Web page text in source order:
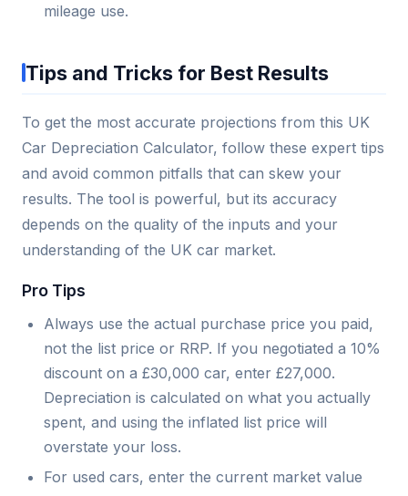
mileage use.
Tips and Tricks for Best Results
To get the most accurate projections from this UK
Car Depreciation Calculator, follow these expert tips
and avoid common pitfalls that can skew your
results. The tool is powerful, but its accuracy
depends on the quality of the inputs and your
understanding of the UK car market.
Pro Tips
Always use the actual purchase price you paid,
not the list price or RRP. If you negotiated a 10%
discount on a £30,000 car, enter £27,000.
Depreciation is calculated on what you actually
spent, and using the inflated list price will
overstate your loss.
For used cars, enter the current market value